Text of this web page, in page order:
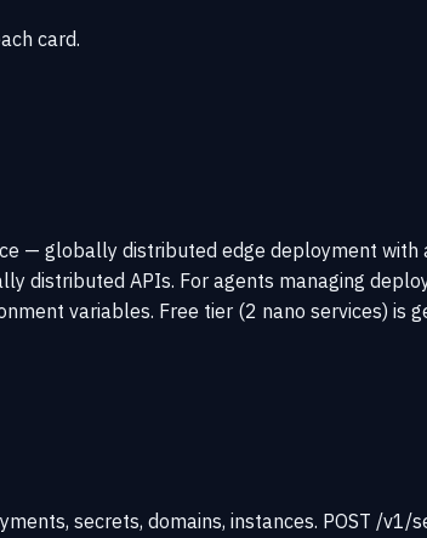
card.
— globally distributed edge deployment
distributed APIs. For agents managing
variables. Free tier (2 nano services) is
secrets, domains, instances. POST /